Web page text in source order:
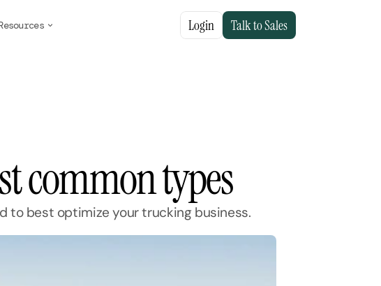
Login Talk to Sales
common types
to best optimize your trucking business.